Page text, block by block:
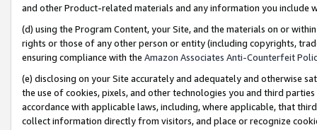
and other Product-related materials and any information you include
(d) using the Program Content, your Site, and the materials on or
rights or those of any other person or entity (including copyrights,
ensuring compliance with the Amazon Associates Anti-Counterfeit
(e) disclosing on your Site accurately and adequately and otherwise
the use of cookies, pixels, and other technologies you and third
accordance with applicable laws, including, where applicable, that
collect information directly from visitors, and place or recognize